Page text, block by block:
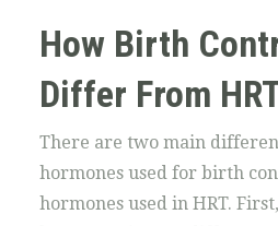
How Birth
Differ From
There are two main
hormones used for birth
hormones used in HRT.